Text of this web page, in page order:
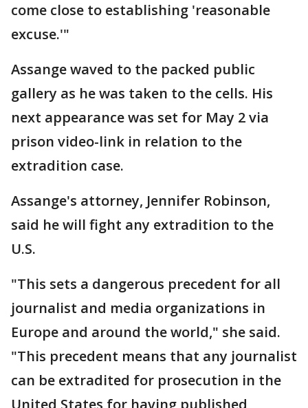
come close to establishing 'reasonable
excuse.'"
Assange waved to the packed public
gallery as he was taken to the cells. His
next appearance was set for May 2 via
prison video-link in relation to the
extradition case.
Assange's attorney, Jennifer Robinson,
said he will fight any extradition to the
U.S.
"This sets a dangerous precedent for all
journalist and media organizations in
Europe and around the world," she said.
"This precedent means that any journalist
can be extradited for prosecution in the
United States for having published